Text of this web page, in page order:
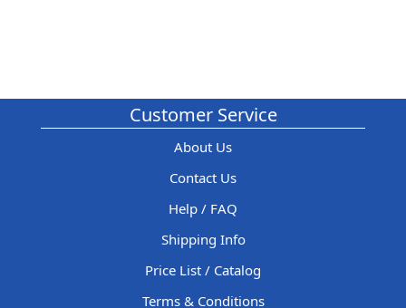
Customer Service
About Us
Contact Us
Help / FAQ
Shipping Info
Price List / Catalog
Terms & Conditions